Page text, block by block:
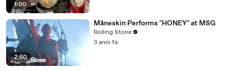
1:00
2:50
Måneskin Performs "HONEY" at MSG
Rolling Stone
3 anni fa